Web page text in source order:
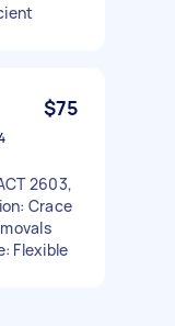
$75
2603,
Crace
Flexible